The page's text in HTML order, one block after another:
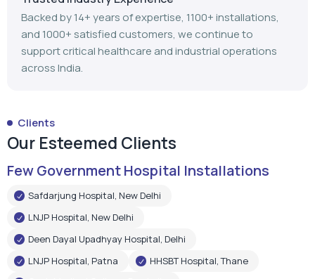
Clients
Our Esteemed Clients
Few Government Hospital Installations
Deen Dayal Upadhyay Hospital, Delhi
Govt. Medical College, Bambolim
Govt. Medical College, Surat
Mathurdas Mathur Hospital, Jodhpur
Government Medical College, Baramulla
Andhra Medical College, Visakhapatnam